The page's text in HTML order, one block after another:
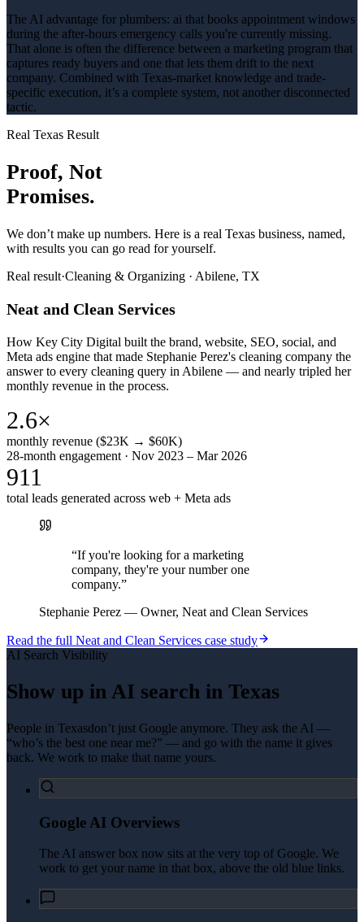
The AI advantage for plumbers: ai that books appointment windows
during the after-hours emergency calls you're currently missing.
That alone is often the difference between a marketing program that
captures ready buyers and one that lets them drift to the next
company. Combined with Texas-market knowledge and trade-
specific execution, it’s a complete system, not another disconnected
tactic.
Real Texas Result
Proof, Not
Promises.
We don’t make up numbers. Here is a real Texas business, named,
with results you can go read for yourself.
Real result·Cleaning & Organizing · Abilene, TX
Neat and Clean Services
How Key City Digital built the brand, website, SEO, social, and
Meta ads engine that made Stephanie Perez's cleaning company the
answer to every cleaning query in Abilene — and nearly tripled her
monthly revenue in the process.
2.6×
monthly revenue ($23K → $60K)
28-month engagement · Nov 2023 – Mar 2026
911
total leads generated across web + Meta ads
“If you're looking for a marketing
company, they're your number one
company.”
Stephanie Perez — Owner, Neat and Clean Services
Read the full Neat and Clean Services case study
AI Search Visibility
Show up in AI search in Texas
People in Texasdon’t just Google anymore. They ask the AI —
“who’s the best one near me?” — and go with the name it gives
back. We work to make that name yours.
Google AI Overviews
The AI answer box now sits at the very top of Google. We
work to get your name in that box, above the old blue links.